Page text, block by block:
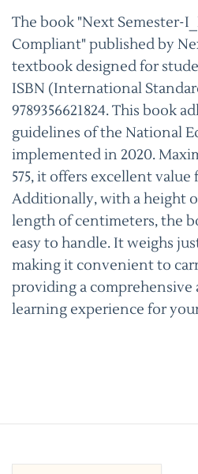
The book "Next Semester-
Compliant" published by
textbook designed for
ISBN (International
9789356621824. This book
guidelines of the National
implemented in 2020.
575, it offers excellent value
Additionally, with a height
length of centimeters, the
easy to handle. It weighs
making it convenient to
providing a comprehensive
learning experience for